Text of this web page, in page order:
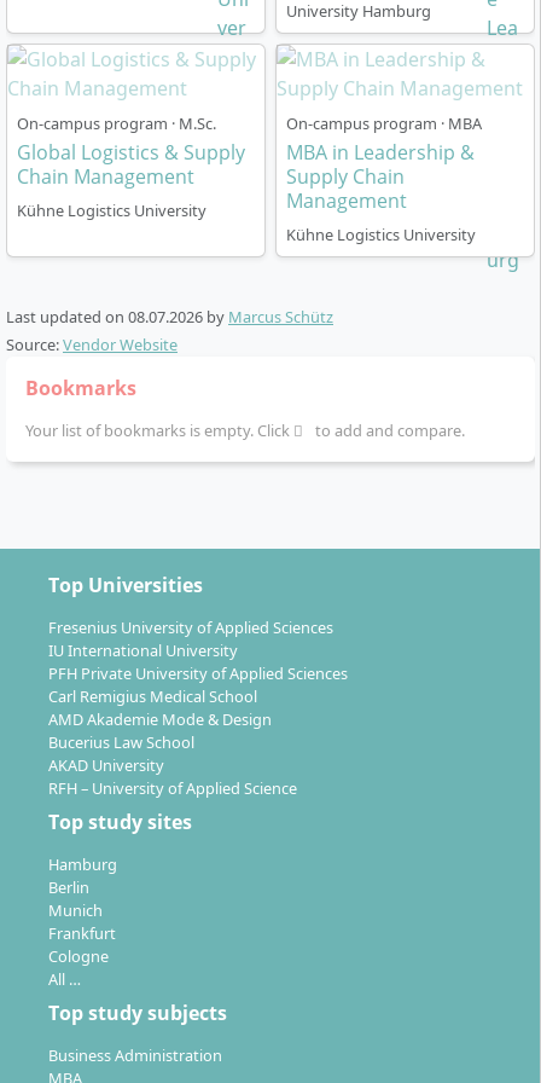
How Is the Master’s Programme in Supply
Chain Management Structured?
The programme is designed for4 semesters (2 years)
in afull-time model and includes a total of
The language of instruction isEnglish. You study
CORE principle: In compact 5-week
blocks, you work on real projects and apply what you
coordinated and logically build on one another:
and methods, international management,
sustainability, strategic logistics management.
2nd semester:Processes, digitalisation,
3rd semester:Specialisation in strategy, SAP
applications, business intelligence, leadership &
entrepreneurship, strategic sourcing.
4th semester:Elective final module (internship &
thesis), company project & master’s thesis or
incubator project. The master’s thesis can be
combined with an internship in industry.
You benefit from small groups, individual support and
a strong practical orientation through case studies,
company projects and simulations. Assessment
includes presentations, term papers, case analyses
and the master’s thesis.
What Career Opportunities Does the Master’s
Programme in Supply Chain Management
University Hamburg
On-campus program · M.Sc.
Global Logistics & Supply
Chain Management
Kühne Logistics University
On-campus program · MBA
MBA in Leadership &
Supply Chain
Management
Kühne Logistics University
Last updated on 08.07.2026 by Marcus Schütz
Source:Vendor Website
Bookmarks
Your list of bookmarks is empty. Click to add and compare.
Top Universities
Fresenius University of Applied Sciences
IU International University
PFH Private University of Applied Sciences
Carl Remigius Medical School
AMD Akademie Mode & Design
Bucerius Law School
AKAD University
RFH – University of Applied Science
Top study sites
Hamburg
Berlin
Munich
Frankfurt
Cologne
All …
Top study subjects
Business Administration
MBA